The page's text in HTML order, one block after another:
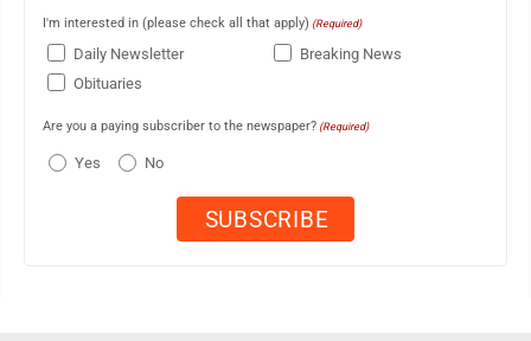
I'm interested in (please check all that apply) (Required)
Daily Newsletter
Breaking News
Obituaries
Are you a paying subscriber to the newspaper? (Required)
Yes No